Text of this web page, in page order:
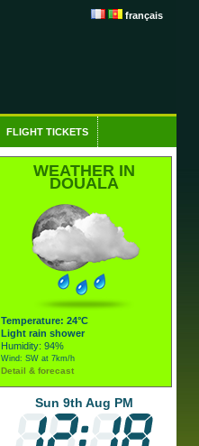
français
FLIGHT TICKETS
WEATHER IN
DOUALA
Temperature: 24°C
Light rain shower
Humidity: 94%
Wind: SW at 7km/h
Detail & forecast
Sun 9th Aug PM